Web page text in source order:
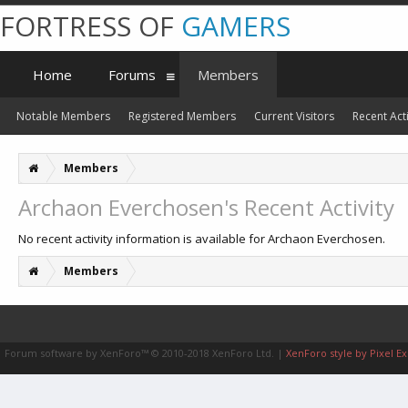
Members
Archaon Everchosen's Recent Activity
No recent activity information is available for Archaon Everchosen.
Members
FORTRESS OF GAMERS
Home Forums Members
Notable Members Registered Members Current Visitors Recent
Forum software by XenForo™ © 2010-2018 XenForo Ltd. | XenForo style by Pixel